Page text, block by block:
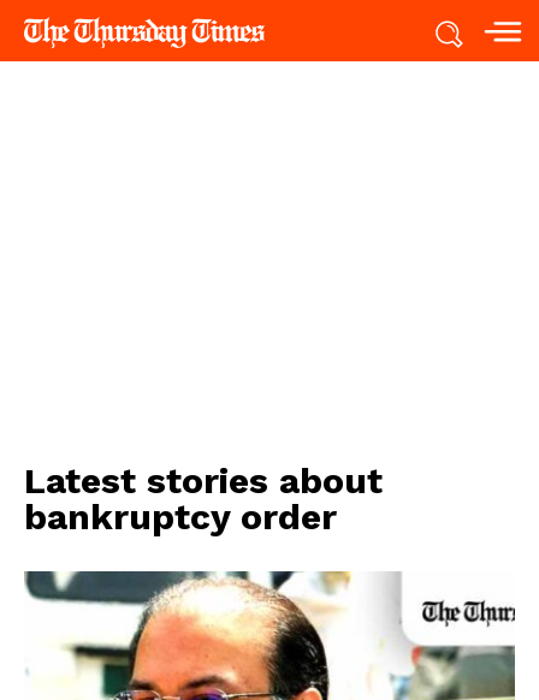
Latest stories about
bankruptcy order